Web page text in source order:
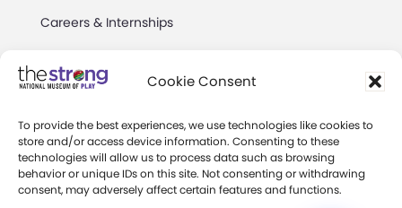
Cookie Consent
To provide the best experiences, we use technologies like cookies to
store and/or access device information. Consenting to these
technologies will allow us to process data such as browsing
behavior or unique IDs on this site. Not consenting or withdrawing
consent, may adversely affect certain features and functions.
Careers & Internships
Annual Reports
Books